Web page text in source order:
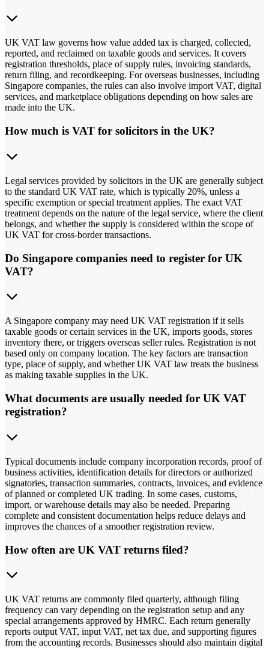
UK VAT law governs how value added tax is charged, collected,
reported, and reclaimed on taxable goods and services. It covers
registration thresholds, place of supply rules, invoicing standards,
return filing, and recordkeeping. For overseas businesses, including
Singapore companies, the rules can also involve import VAT, digital
services, and marketplace obligations depending on how sales are
made into the UK.
How much is VAT for solicitors in the UK?
Legal services provided by solicitors in the UK are generally subject
to the standard UK VAT rate, which is typically 20%, unless a
specific exemption or special treatment applies. The exact VAT
treatment depends on the nature of the legal service, where the client
belongs, and whether the supply is considered within the scope of
UK VAT for cross-border transactions.
Do Singapore companies need to register for UK
VAT?
A Singapore company may need UK VAT registration if it sells
taxable goods or certain services in the UK, imports goods, stores
inventory there, or triggers overseas seller rules. Registration is not
based only on company location. The key factors are transaction
type, place of supply, and whether UK VAT law treats the business
as making taxable supplies in the UK.
What documents are usually needed for UK VAT
registration?
Typical documents include company incorporation records, proof of
business activities, identification details for directors or authorized
signatories, transaction summaries, contracts, invoices, and evidence
of planned or completed UK trading. In some cases, customs,
import, or warehouse details may also be needed. Preparing
complete and consistent documentation helps reduce delays and
improves the chances of a smoother registration review.
How often are UK VAT returns filed?
UK VAT returns are commonly filed quarterly, although filing
frequency can vary depending on the registration setup and any
special arrangements approved by HMRC. Each return generally
reports output VAT, input VAT, net tax due, and supporting figures
from the accounting records. Businesses should also maintain digital